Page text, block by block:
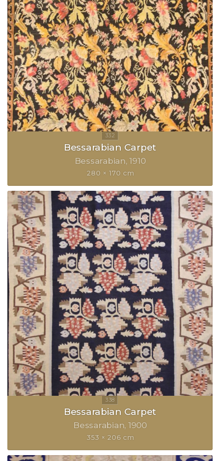
Bessarabian Carpet
Bessarabian 1910
280 × 170 cm
Bessarabian Carpet
Bessarabian 1900
353 × 206 cm